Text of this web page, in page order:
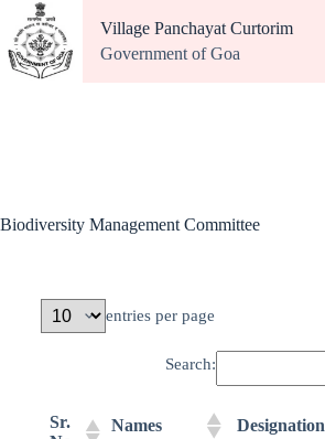
Village Panchayat Curtorim
Government of Goa
Biodiversity Management Committee
entries per page
Search:
Sr.
Names Designation